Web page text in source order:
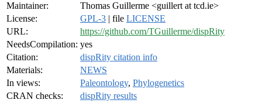
Maintainer:
Thomas Guillerme <guillert at tcd.ie>
License:
GPL-3 | file LICENSE
URL:
https://github.com/TGuillerme/dispRity
NeedsCompilation: yes
Citation:
dispRity citation info
Materials:
NEWS
In views:
Paleontology, Phylogenetics
CRAN checks:
dispRity results